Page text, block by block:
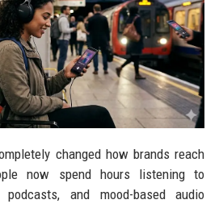
changed how brands reach
now spend hours listening to
podcasts, and mood-based audio